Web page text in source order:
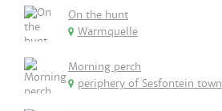
On the hunt
Warmquelle
Morning perch
periphery of Sesfontein town